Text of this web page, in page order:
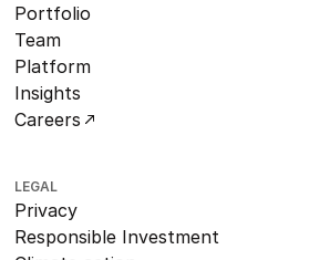
Portfolio
Team
Platform
Insights
Careers
LEGAL
Privacy
Responsible Investment